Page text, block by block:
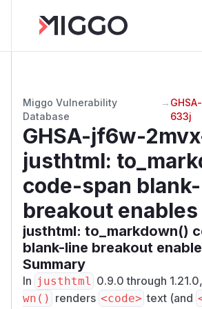
Miggo Vulnerability
Database
→
633j
GHSA-jf6w-
justhtml:
code-span
breakout enables
justhtml: to_markdown()
blank-line breakout
Summary
In justhtml 0.9.0 through 1.21.0,
wn() renders <code> text (and